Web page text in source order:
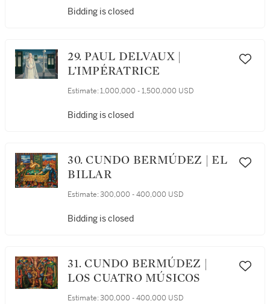
Bidding is closed
29. PAUL DELVAUX |
L’IMPÉRATRICE
Estimate: 1,000,000 - 1,500,000 USD
Bidding is closed
30. CUNDO BERMÚDEZ | EL
BILLAR
Estimate: 300,000 - 400,000 USD
Bidding is closed
31. CUNDO BERMÚDEZ |
LOS CUATRO MÚSICOS
Estimate: 300,000 - 400,000 USD